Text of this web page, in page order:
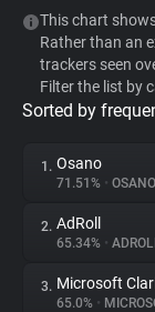
Privacy
About
This chart
Rather than an
trackers seen
Filter the list by
Sorted by
1. Osano
71.51% • OSANO
2. AdRoll
65.34% •
3. Microsoft
65.0% •